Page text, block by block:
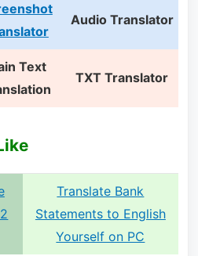
Audio Translator
Text
TXT Translator
Translate Bank
Statements to English
Yourself on PC